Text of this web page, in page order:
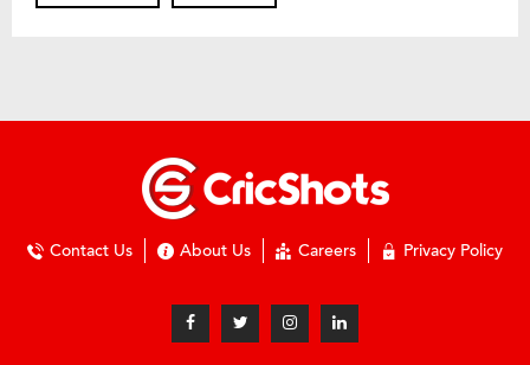
Contact Us About Us Careers Privacy Policy